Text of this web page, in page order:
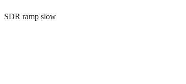
SDR ramp slow